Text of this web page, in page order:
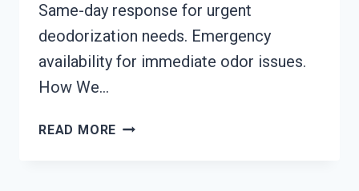
Same-day response for urgent
deodorization needs. Emergency
availability for immediate odor issues.
How We…
READ MORE DEODORIZATION